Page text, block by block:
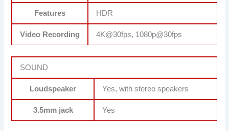
Features HDR
Video Recording 4K@30fps, 1080p@30fps
SOUND
Loudspeaker Yes, with stereo speakers
3.5mm jack Yes